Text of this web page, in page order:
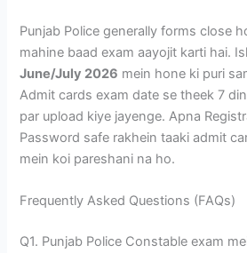
Punjab Police generally forms close
mahine baad exam aayojit karti hai.
June/July 2026 mein hone ki puri
Admit cards exam date se theek 7
par upload kiye jayenge. Apna
Password safe rakhein taaki admit
mein koi pareshani na ho.
Frequently Asked Questions (FAQs)
Q1. Punjab Police Constable exam